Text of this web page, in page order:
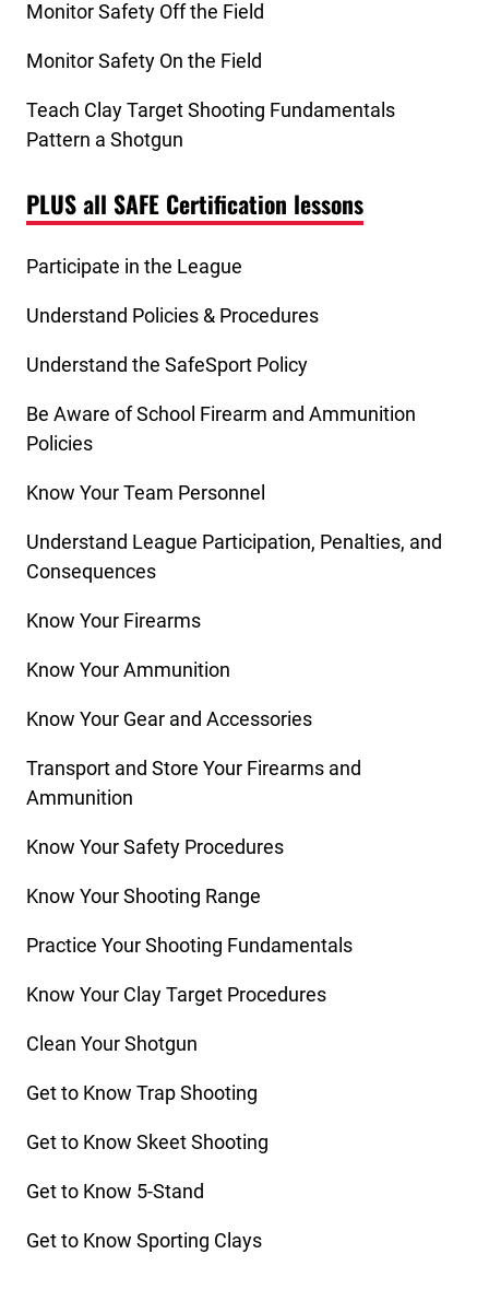
Monitor Safety Off the Field
Monitor Safety On the Field
Teach Clay Target Shooting Fundamentals
Pattern a Shotgun
PLUS all SAFE Certification lessons
Participate in the League
Understand Policies & Procedures
Understand the SafeSport Policy
Be Aware of School Firearm and Ammunition
Policies
Know Your Team Personnel
Understand League Participation, Penalties, and
Consequences
Know Your Firearms
Know Your Ammunition
Know Your Gear and Accessories
Transport and Store Your Firearms and
Ammunition
Know Your Safety Procedures
Know Your Shooting Range
Practice Your Shooting Fundamentals
Know Your Clay Target Procedures
Clean Your Shotgun
Get to Know Trap Shooting
Get to Know Skeet Shooting
Get to Know 5-Stand
Get to Know Sporting Clays